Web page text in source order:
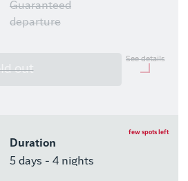
Guaranteed
departure
out
See details
few spots left
Duration
5 days - 4 nights